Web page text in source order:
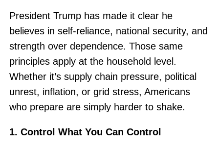
President Trump has made it clear he
believes in self-reliance, national security, and
strength over dependence. Those same
principles apply at the household level.
Whether it’s supply chain pressure, political
unrest, inflation, or grid stress, Americans
who prepare are simply harder to shake.
1. Control What You Can Control